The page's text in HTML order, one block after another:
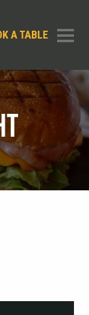
A TABLE